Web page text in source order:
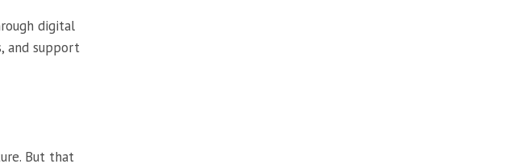
digital
and support
But that